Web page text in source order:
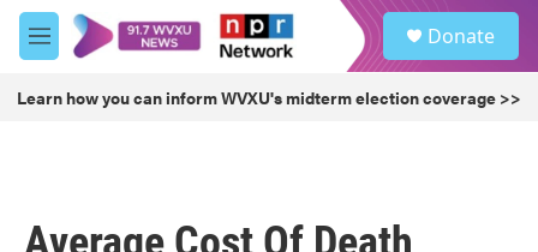
Skip to main content
M
e
u
Donate
Learn how you can inform WVXU's midterm election coverage >>